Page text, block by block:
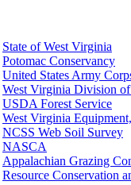
State of West Virginia
Potomac Conservancy
United States Army
West Virginia Division
USDA Forest Service
West Virginia
NCSS Web Soil Survey
NASCA
Appalachian Grazing
Resource Conservation